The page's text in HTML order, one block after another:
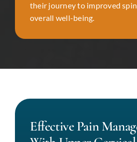
their journey to improved
overall well-being.
Effective Pain